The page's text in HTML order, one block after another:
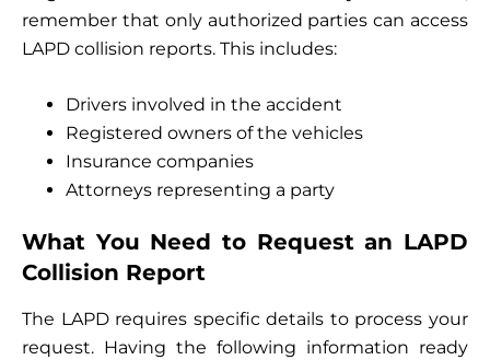
remember that only authorized parties can access
LAPD collision reports. This includes:
Drivers involved in the accident
Registered owners of the vehicles
Insurance companies
Attorneys representing a party
What You Need to Request an LAPD
Collision Report
The LAPD requires specific details to process your
request. Having the following information ready